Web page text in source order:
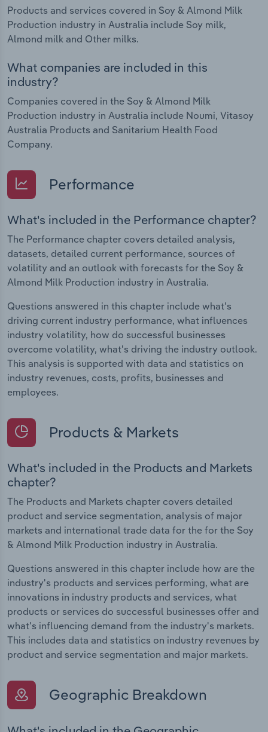
Products and services covered in Soy & Almond Milk
Production industry in Australia include Soy milk,
Almond milk and Other milks.
What companies are included in this
industry?
Companies covered in the Soy & Almond Milk
Production industry in Australia include Noumi, Vitasoy
Australia Products and Sanitarium Health Food
Company.
Performance
What's included in the Performance chapter?
The Performance chapter covers detailed analysis,
datasets, detailed current performance, sources of
volatility and an outlook with forecasts for the Soy &
Almond Milk Production industry in Australia.
Questions answered in this chapter include what's
driving current industry performance, what influences
industry volatility, how do successful businesses
overcome volatility, what's driving the industry outlook.
This analysis is supported with data and statistics on
industry revenues, costs, profits, businesses and
employees.
Products & Markets
What's included in the Products and Markets
chapter?
The Products and Markets chapter covers detailed
product and service segmentation, analysis of major
markets and international trade data for the for the Soy
& Almond Milk Production industry in Australia.
Questions answered in this chapter include how are the
industry's products and services performing, what are
innovations in industry products and services, what
products or services do successful businesses offer and
what's influencing demand from the industry's markets.
This includes data and statistics on industry revenues by
product and service segmentation and major markets.
Geographic Breakdown